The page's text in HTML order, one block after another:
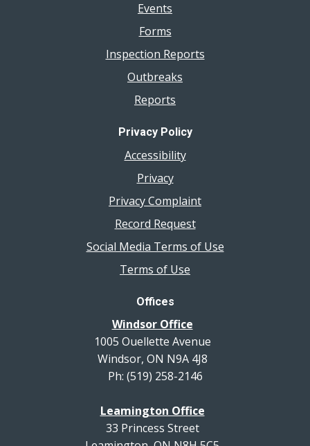
Events
Forms
Inspection Reports
Outbreaks
Reports
Privacy Policy
Accessibility
Privacy
Privacy Complaint
Record Request
Social Media Terms of Use
Terms of Use
Offices
Windsor Office
1005 Ouellette Avenue
Windsor, ON N9A 4J8
Ph: (519) 258-2146
Leamington Office
33 Princess Street